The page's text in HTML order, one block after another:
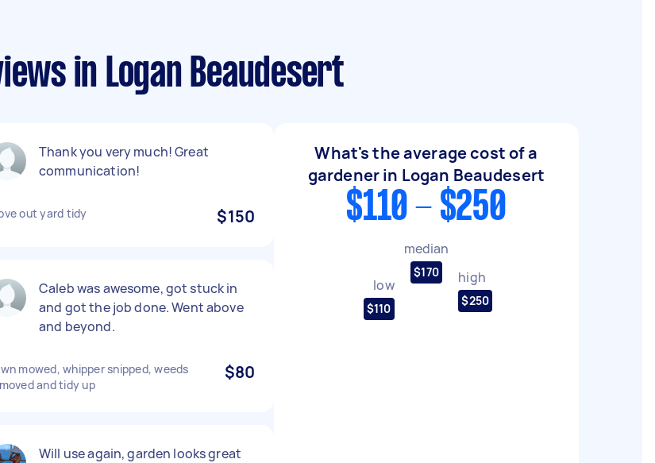
in Logan Beaudesert
Thank you very much! Great
communication!
out yard tidy $150
Caleb was awesome, got stuck in
and got the job done. Went above
and beyond.
mowed, whipper snipped, weeds
and tidy up
$80
Will use again, garden looks great
What's the average cost of a
gardener in Logan Beaudesert
$110 - $250
low
$110
median
$170 high
$250